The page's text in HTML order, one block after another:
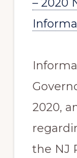
2020,
the NJ